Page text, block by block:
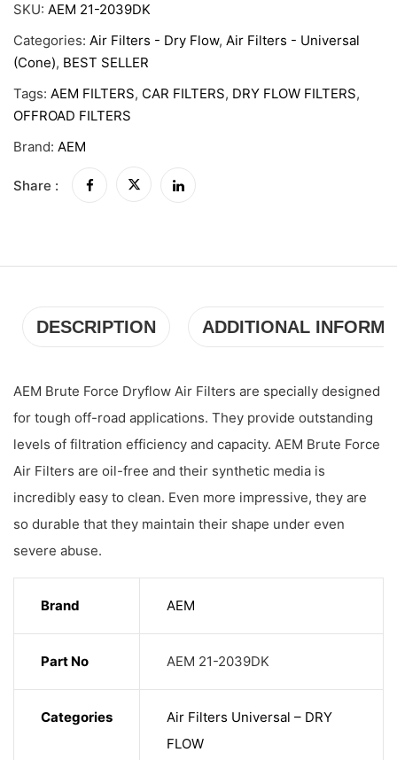
SKU: AEM 21-2039DK
Categories: Air Filters - Dry Flow, Air Filters - Universal
(Cone), BEST SELLER
Tags: AEM FILTERS, CAR FILTERS, DRY FLOW FILTERS,
OFFROAD FILTERS
Brand: AEM
Share :
DESCRIPTION ADDITIONAL
AEM Brute Force Dryflow Air Filters are specially designed
for tough off-road applications. They provide outstanding
levels of filtration efficiency and capacity. AEM Brute Force
Air Filters are oil-free and their synthetic media is
incredibly easy to clean. Even more impressive, they are
so durable that they maintain their shape under even
severe abuse.
Brand AEM
Part No AEM 21-2039DK
Categories
Air Filters Universal – DRY
FLOW